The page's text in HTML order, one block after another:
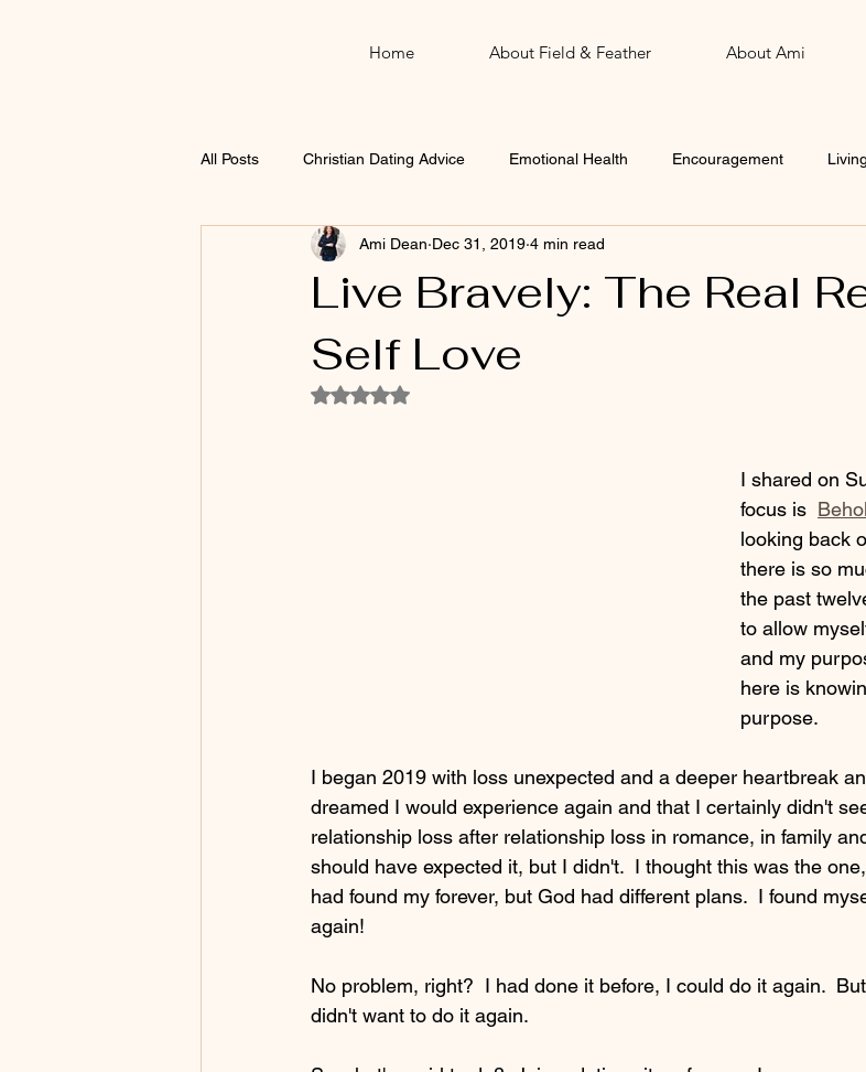
Home About Field & Feather About Ami
All Posts Christian Dating Advice Emotional Health Encouragement
Thanksgiving Christmas John Word of the Year
Live Bravely: The Real
Self Love
Ami Dean Dec 31, 2019 4 min read
Rated NaN out of 5 stars.
I shared on
focus is
looking back
there is so
the past
to allow
and my
here is
purpose.
I began 2019 with loss unexpected and a deeper heartbreak
dreamed I would experience again and that I certainly didn't
relationship loss after relationship loss in romance, in family
should have expected it, but I didn't.  I thought this was the
had found my forever, but God had different plans.  I found
again!
No problem, right?  I had done it before, I could do it again.
didn't want to do it again.